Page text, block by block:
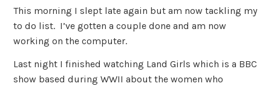
This morning I slept late again but am now tackling my
to do list. I’ve gotten a couple done and am now
working on the computer.
Last night I finished watching Land Girls which is a BBC
show based during WWII about the women who